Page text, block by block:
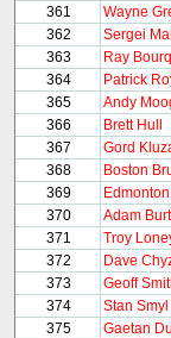
361
Wayne
362
Sergei
363
Ray
364
Patrick
365
Andy
366
Brett Hull
367
Gord
368
Boston
369
370
Adam Burt
371
Troy
372
Dave
373
Geoff
374
Stan Smyl
375
Gaetan